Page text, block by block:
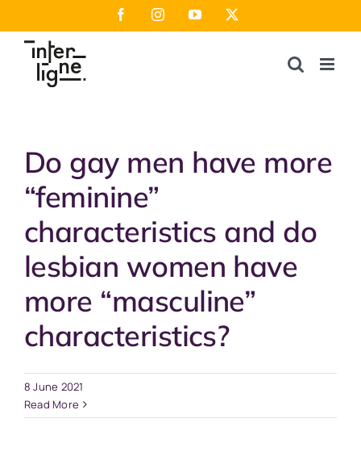
to
content
FacebookInstagramYouTube
Do gay men have more
“feminine”
characteristics and do
lesbian women have
more “masculine”
characteristics?
8 June 2021
Read More